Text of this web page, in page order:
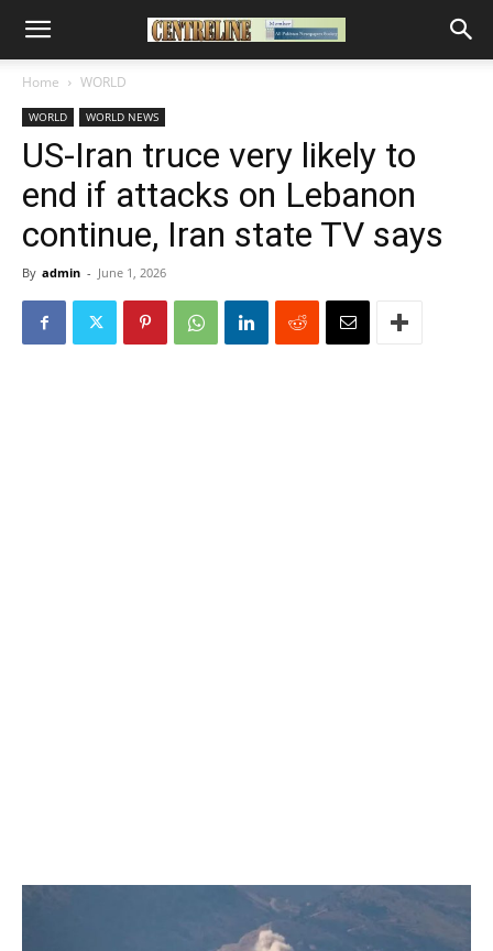
Home WORLD
WORLD WORLD NEWS
US-Iran truce very likely to
end if attacks on Lebanon
continue, Iran state TV says
By admin - June 1, 2026